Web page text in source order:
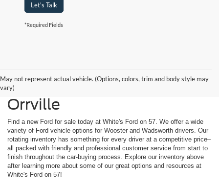
Let's Talk
*Required Fields
May not represent actual vehicle. (Options, colors, trim and body style may
vary)New Ford for Sale Near
Orrville
Find a new Ford for sale today at White's Ford on 57. We offer a wide
variety of Ford vehicle options for Wooster and Wadsworth drivers. Our
rotating inventory has something for every driver at a competitive price–
all packed with friendly and professional customer service from start to
finish throughout the car-buying process. Explore our inventory above
after learning more about some of our great options and resources at
White's Ford on 57!